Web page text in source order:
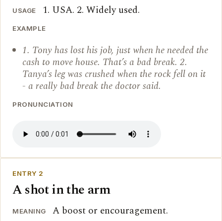
USAGE 1. USA. 2. Widely used.
EXAMPLE
1. Tony has lost his job, just when he needed the
cash to move house. That’s a bad break. 2.
Tanya’s leg was crushed when the rock fell on it
- a really bad break the doctor said.
PRONUNCIATION
ENTRY 2
A shot in the arm
MEANING A boost or encouragement.